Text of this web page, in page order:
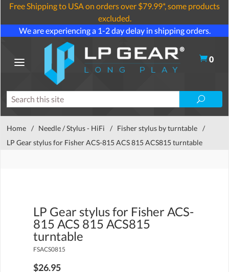
Free Shipping to USA on orders over $79.99*, some products
excluded.
We are experiencing a 1-2 day delay in shipping orders.
0
Home / Needle / Stylus - HiFi / Fisher stylus by turntable /
LP Gear stylus for Fisher ACS-815 ACS 815 ACS815 turntable
LP Gear stylus for Fisher ACS-
815 ACS 815 ACS815
turntable
FSACS0815
$26.95